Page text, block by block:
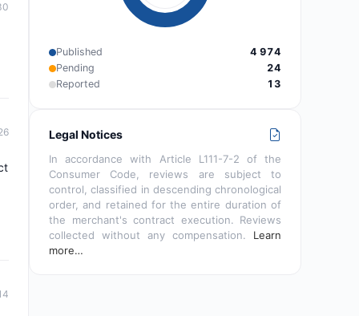
Published
4 974
Pending
24
Reported
13
Legal Notices
In accordance with Article L111-7-2 of the
Consumer Code, reviews are subject to
control, classified in descending chronological
order, and retained for the entire duration of
the merchant's contract execution. Reviews
collected without any compensation. Learn
more…